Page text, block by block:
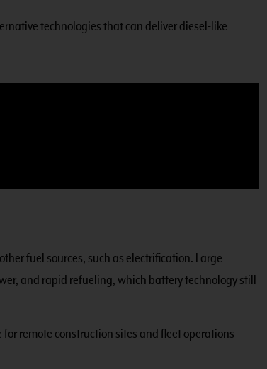
technologies that can deliver diesel-like
fuel sources, such as electrification. Large
and rapid refueling, which battery technology still
remote construction sites and fleet operations